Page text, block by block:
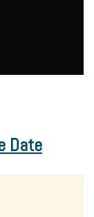
Date